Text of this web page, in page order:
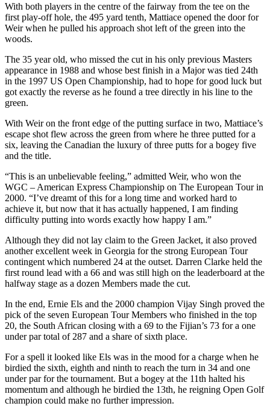
With both players in the centre of the fairway from the tee on the
first play-off hole, the 495 yard tenth, Mattiace opened the door for
Weir when he pulled his approach shot left of the green into the
woods.
The 35 year old, who missed the cut in his only previous Masters
appearance in 1988 and whose best finish in a Major was tied 24th
in the 1997 US Open Championship, had to hope for good luck but
got exactly the reverse as he found a tree directly in his line to the
green.
With Weir on the front edge of the putting surface in two, Mattiace’s
escape shot flew across the green from where he three putted for a
six, leaving the Canadian the luxury of three putts for a bogey five
and the title.
“This is an unbelievable feeling,” admitted Weir, who won the
WGC – American Express Championship on The European Tour in
2000. “I’ve dreamt of this for a long time and worked hard to
achieve it, but now that it has actually happened, I am finding
difficulty putting into words exactly how happy I am.”
Although they did not lay claim to the Green Jacket, it also proved
another excellent week in Georgia for the strong European Tour
contingent which numbered 24 at the outset. Darren Clarke held the
first round lead with a 66 and was still high on the leaderboard at the
halfway stage as a dozen Members made the cut.
In the end, Ernie Els and the 2000 champion Vijay Singh proved the
pick of the seven European Tour Members who finished in the top
20, the South African closing with a 69 to the Fijian’s 73 for a one
under par total of 287 and a share of sixth place.
For a spell it looked like Els was in the mood for a charge when he
birdied the sixth, eighth and ninth to reach the turn in 34 and one
under par for the tournament. But a bogey at the 11th halted his
momentum and although he birdied the 13th, he reigning Open Golf
champion could make no further impression.